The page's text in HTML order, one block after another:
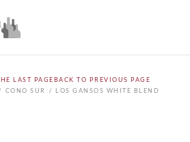
BACK TO PREVIOUS PAGE
CONO SUR
LOS GANSOS WHITE BLEND